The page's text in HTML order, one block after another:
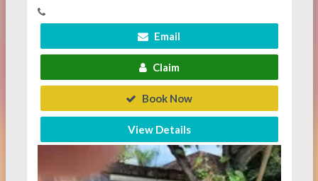
Email
Claim
Book Now
View Details